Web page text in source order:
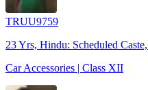
TRUU9759
23 Yrs, Hindu: Scheduled
Car Accessories | Class XII